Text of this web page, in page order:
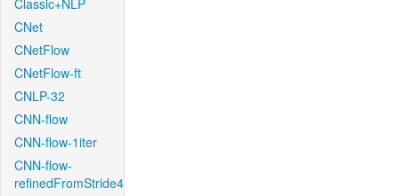
Classic+NLP
CNet
CNetFlow
CNetFlow-ft
CNLP-32
CNN-flow
CNN-flow-1iter
CNN-flow-
refinedFromStride4